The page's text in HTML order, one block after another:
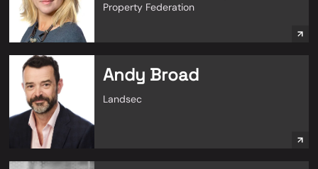
Property Federation
Andy Broad
Landsec